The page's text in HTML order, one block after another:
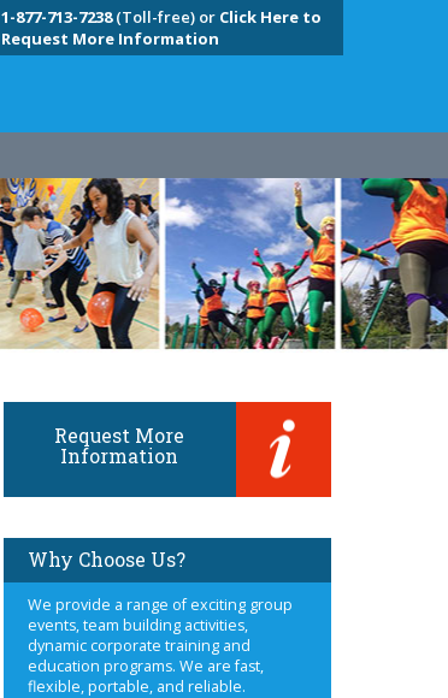
1-877-713-7238(Toll-free) or Click Here to
Request More Information
Request More
Information
Why Choose Us?
We provide a range of exciting group
events, team building activities,
dynamic corporate training and
education programs. We are fast,
flexible, portable, and reliable.